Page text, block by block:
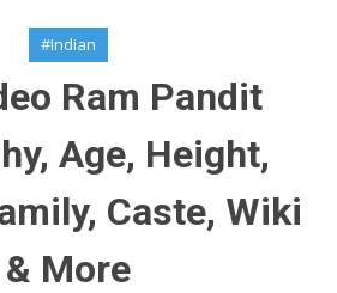
#Indian
Ram Pandit
Age, Height,
Caste, Wiki
& More